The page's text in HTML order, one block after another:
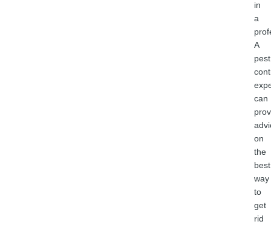
in
a
A
pest
can
on
the
best
way
to
get
rid